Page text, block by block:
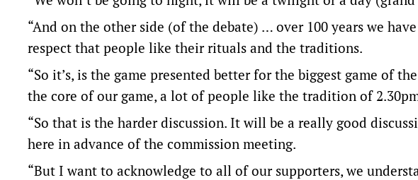
“And on the other side (of the debate) … over 100 years we
respect that people like their rituals and the traditions.
“So it’s, is the game presented better for the biggest game of
the core of our game, a lot of people like the tradition of
“So that is the harder discussion. It will be a really good
here in advance of the commission meeting.
“But I want to acknowledge to all of our supporters, we